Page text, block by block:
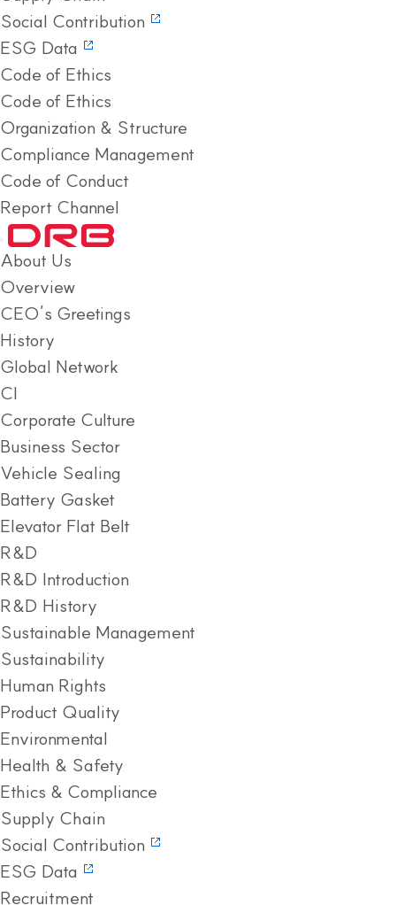
Social Contribution
ESG Data
Code of Ethics
Code of Ethics
Organization & Structure
Compliance Management
Code of Conduct
Report Channel
About Us
Overview
CEO’s Greetings
History
Global Network
CI
Corporate Culture
Business Sector
Vehicle Sealing
Battery Gasket
Elevator Flat Belt
R&D
R&D Introduction
R&D History
Sustainable Management
Sustainability
Human Rights
Product Quality
Environmental
Health & Safety
Ethics & Compliance
Supply Chain
Social Contribution
ESG Data
Recruitment